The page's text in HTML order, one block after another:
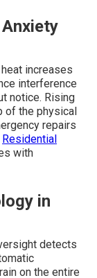
increases
interference
notice. Rising
of the physical
repairs
Residential
with
in
detects
on the entire